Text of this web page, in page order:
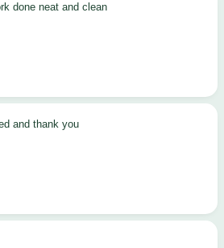
done neat and clean
and thank you